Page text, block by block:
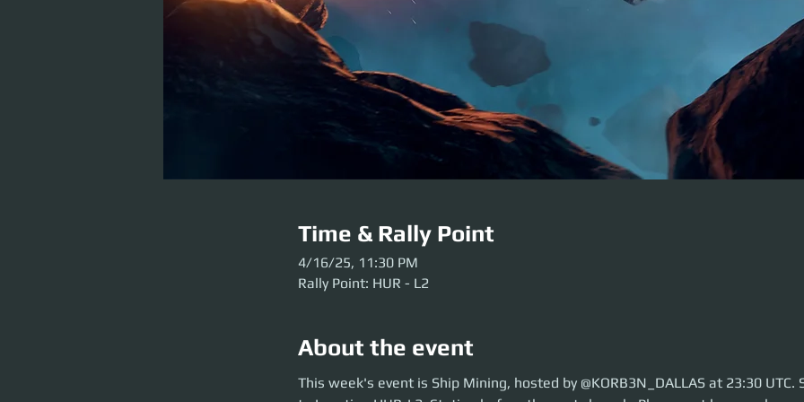
Time & Rally Point
4/16/25, 11:30 PM
Rally Point: HUR - L2
About the event
This week's event is Ship Mining, hosted by @Korb3nDallas at 23:30 UTC. So move over to
before the party launch. Please get here early so our crews can be sorted. Be ready before
This week's event is Ship Mining, hosted by @KORB3N_DALLAS at 23:30 UTC.